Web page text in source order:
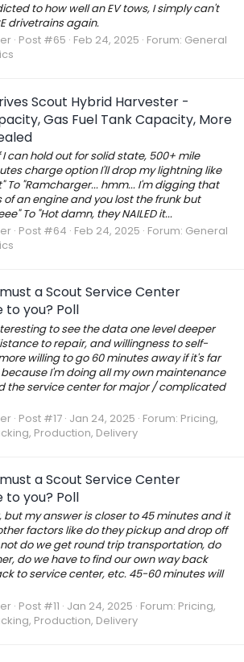
to how well an EV tows, I simply can't
drivetrains again.
Post #65 Feb 24, 2025 Forum: General
Scout Hybrid Harvester -
Gas Fuel Tank Capacity, More
I can hold out for solid state, 500+ mile
charge option I'll drop my lightning like
To "Ramcharger... hmm... I'm digging that
of an engine and you lost the frunk but
To "Hot damn, they NAILED it...
Post #64 Feb 24, 2025 Forum: General
a Scout Service Center
to you? Poll
to see the data one level deeper
to repair, and willingness to self-
willing to go 60 minutes away if it's far
I'm doing all my own maintenance
the service center for major / complicated
Post #17 Jan 24, 2025 Forum: Pricing,
Production, Delivery
a Scout Service Center
to you? Poll
but my answer is closer to 45 minutes and it
factors like do they pickup and drop off
do we get round trip transportation, do
do we have to find our own way back
to service center, etc. 45-60 minutes will
Post #11 Jan 24, 2025 Forum: Pricing,
Production, Delivery